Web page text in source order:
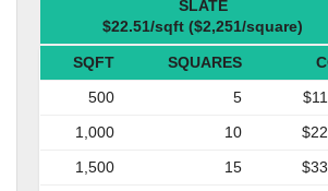
SLATE
$22.51/sqft ($2,251/square)
SQFT SQUARES
500
5
1,000
10
1,500
15